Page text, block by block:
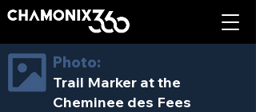
Photo:
Trail Marker at the
Cheminee des Fees